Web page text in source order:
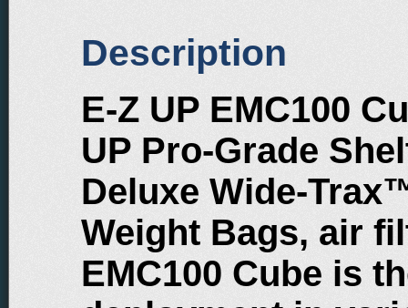
Description
E-Z UP EMC100
UP Pro-Grade
Deluxe Wide-
Weight Bags, air
EMC100 Cube is